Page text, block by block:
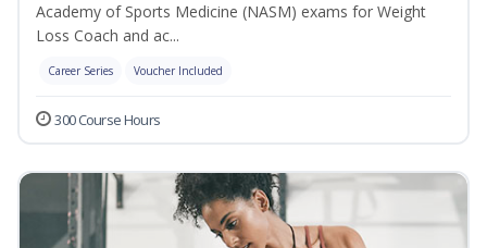
Academy of Sports Medicine (NASM) exams for Weight
Loss Coach and ac...
Career Series Voucher Included
300 Course Hours